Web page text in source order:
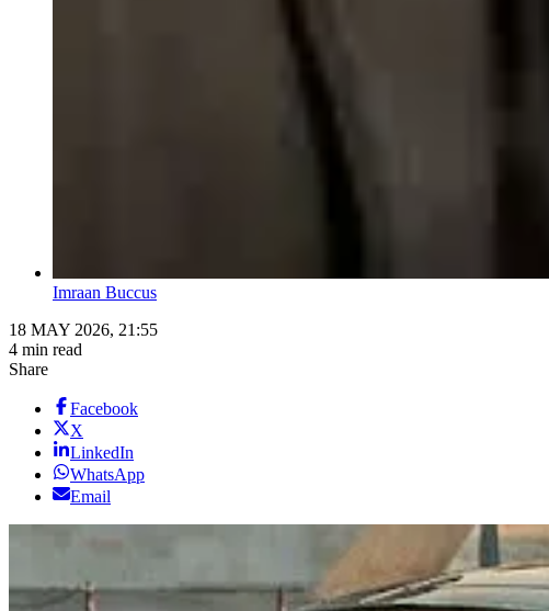
Imraan Buccus
18 MAY 2026, 21:55
4 min read
Share
Facebook
X
LinkedIn
WhatsApp
Email